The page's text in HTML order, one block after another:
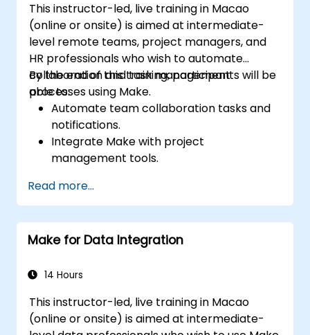
This instructor-led, live training in Macao
(online or onsite) is aimed at intermediate-
level remote teams, project managers, and
HR professionals who wish to automate
collaboration and task management
processes using Make.
By the end of this training, participants will be
able to:
Automate team collaboration tasks and
notifications.
Integrate Make with project
management tools.
Improve task tracking and reporting with
automation.
Read more...
Make for Data Integration
14 Hours
This instructor-led, live training in Macao
(online or onsite) is aimed at intermediate-